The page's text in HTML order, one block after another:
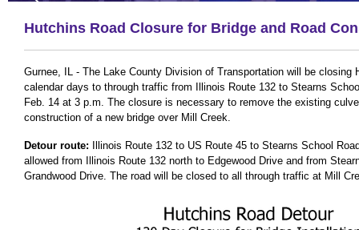
Hutchins Road Closure for Bridge and Road
Gurnee, IL - The Lake County Division of Transportation will be closing
calendar days to through traffic from Illinois Route 132 to Stearns
Feb. 14 at 3 p.m. The closure is necessary to remove the existing
construction of a new bridge over Mill Creek.
Detour route: Illinois Route 132 to US Route 45 to Stearns School
allowed from Illinois Route 132 north to Edgewood Drive and from
Grandwood Drive. The road will be closed to all through traffic at Mill